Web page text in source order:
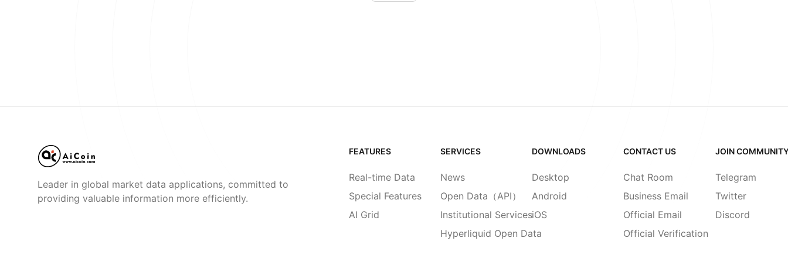
Leader in global market data applications, committed to
providing valuable information more efficiently.
FEATURES
Real-time Data
Special Features
AI Grid
SERVICES
News
Open Data（API）
Institutional Services
Hyperliquid Open Data
DOWNLOADS
Desktop
Android
iOS
CONTACT US
Chat Room
Business Email
Official Email
Official Verification
JOIN
Telegram
Twitter
Discord